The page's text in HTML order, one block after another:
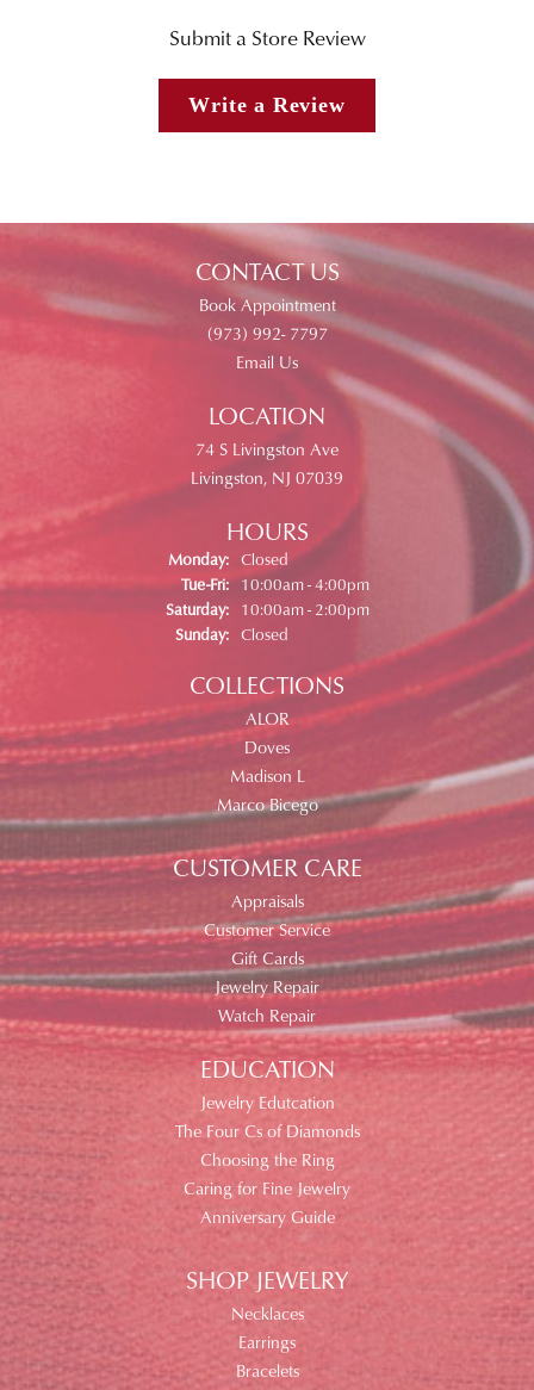
Submit a Store Review
Write a Review
CONTACT US
Book Appointment
(973) 992- 7797
Email Us
LOCATION
74 S Livingston Ave
Livingston, NJ 07039
HOURS
Monday: Closed
Tue-Fri:Tuesday - Friday:
10:00am - 4:00pm
Saturday:
10:00am - 2:00pm
Sunday: Closed
COLLECTIONS
ALOR
Doves
Madison L
Marco Bicego
CUSTOMER CARE
Appraisals
Customer Service
Gift Cards
Jewelry Repair
Watch Repair
EDUCATION
Jewelry Edutcation
The Four Cs of Diamonds
Choosing the Ring
Caring for Fine Jewelry
Anniversary Guide
SHOP JEWELRY
Necklaces
Earrings
Bracelets